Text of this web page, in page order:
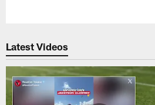
Latest Videos